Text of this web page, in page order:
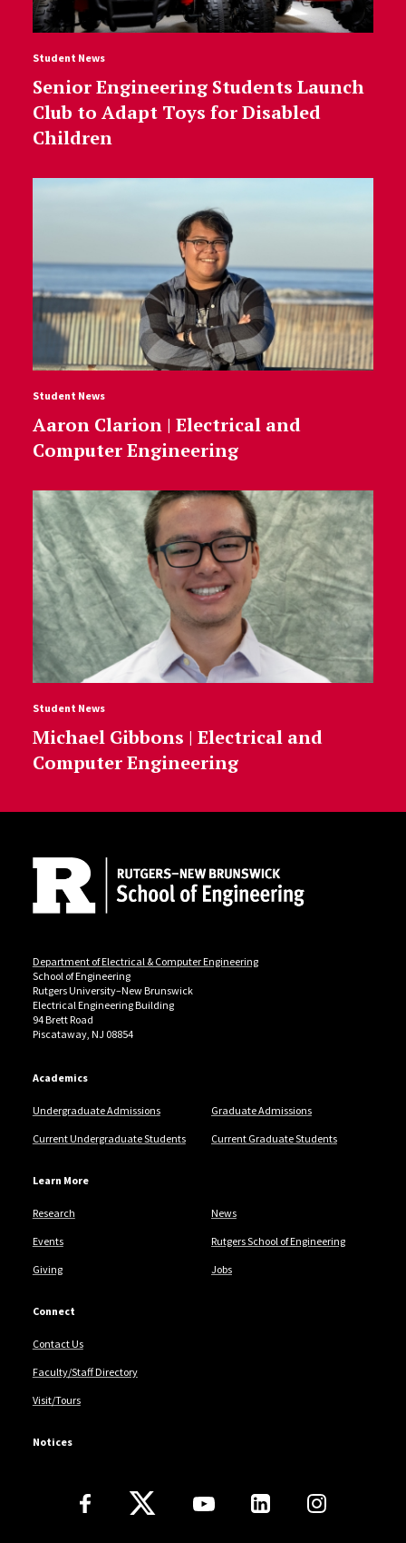
Student News
Senior Engineering Students Launch
Club to Adapt Toys for Disabled
Children
Student News
Aaron Clarion | Electrical and
Computer Engineering
Student News
Michael Gibbons | Electrical and
Computer Engineering
Department of Electrical & Computer Engineering
School of Engineering
Rutgers University–New Brunswick
Electrical Engineering Building
94 Brett Road
Piscataway, NJ 08854
Academics
Undergraduate Admissions Graduate Admissions
Current Undergraduate Students Current Graduate Students
Learn More
Research News
Events Rutgers School of Engineering
Giving Jobs
Connect
Contact Us
Faculty/Staff Directory
Visit/Tours
Notices
Follow Us